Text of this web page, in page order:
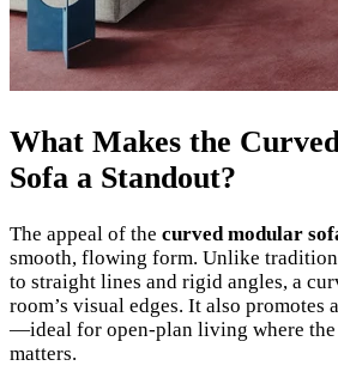
What Makes the
Sofa a Standout?
The appeal of the curved modular
smooth, flowing form. Unlike
to straight lines and rigid angles, a
room’s visual edges. It also promotes
—ideal for open-plan living where
matters.